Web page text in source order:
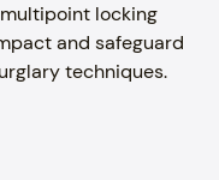
locking
and safeguard
techniques.